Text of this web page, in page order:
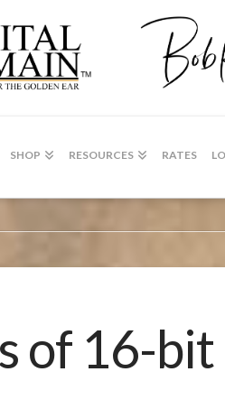
SHOP RESOURCES RATES
of 16-bit